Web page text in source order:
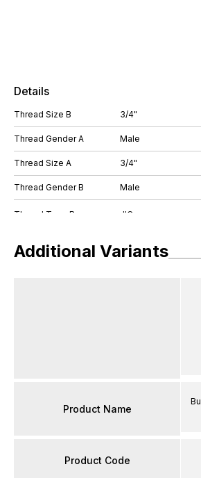
Details
Thread Size B 3/4"
Thread Gender A Male
Thread Size A 3/4"
Thread Gender B Male
Additional Variants
Product Name
Product Code